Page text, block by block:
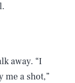
away. “I
me a shot,”